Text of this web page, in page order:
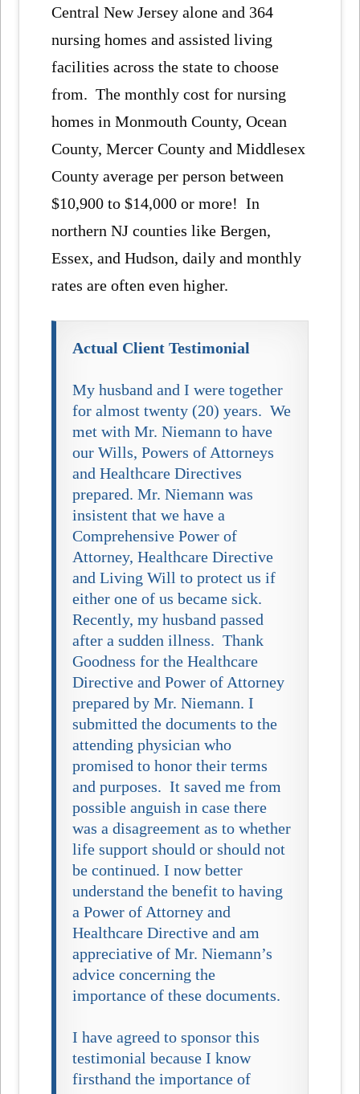
Central New Jersey alone and 364
nursing homes and assisted living
facilities across the state to choose
from. The monthly cost for nursing
homes in Monmouth County, Ocean
County, Mercer County and Middlesex
County average per person between
$10,900 to $14,000 or more! In
northern NJ counties like Bergen,
Essex, and Hudson, daily and monthly
rates are often even higher.
Actual Client Testimonial
My husband and I were together
for almost twenty (20) years. We
met with Mr. Niemann to have
our Wills, Powers of Attorneys
and Healthcare Directives
prepared. Mr. Niemann was
insistent that we have a
Comprehensive Power of
Attorney, Healthcare Directive
and Living Will to protect us if
either one of us became sick.
Recently, my husband passed
after a sudden illness. Thank
Goodness for the Healthcare
Directive and Power of Attorney
prepared by Mr. Niemann. I
submitted the documents to the
attending physician who
promised to honor their terms
and purposes. It saved me from
possible anguish in case there
was a disagreement as to whether
life support should or should not
be continued. I now better
understand the benefit to having
a Power of Attorney and
Healthcare Directive and am
appreciative of Mr. Niemann’s
advice concerning the
importance of these documents.
I have agreed to sponsor this
testimonial because I know
firsthand the importance of